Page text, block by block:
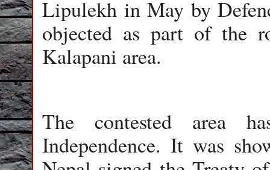
Lipulekh in May by
objected as part of the
Kalapani area.
The contested area
Independence. It was